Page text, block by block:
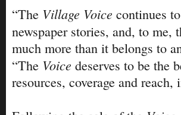
“The Village Voice continues
newspaper stories, and, to me,
much more than it belongs to
“The Voice deserves to be the
resources, coverage and